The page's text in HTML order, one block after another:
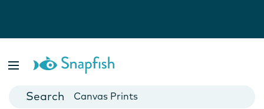
Cards
Canvas Prints